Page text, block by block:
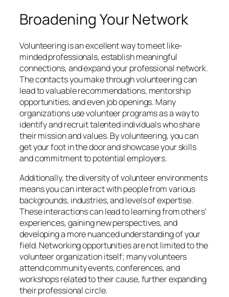
Broadening Your Network
Volunteering is an excellent way to meet like-
minded professionals, establish meaningful
connections, and expand your professional network.
The contacts you make through volunteering can
lead to valuable recommendations, mentorship
opportunities, and even job openings. Many
organizations use volunteer programs as a way to
identify and recruit talented individuals who share
their mission and values. By volunteering, you can
get your foot in the door and showcase your skills
and commitment to potential employers.
Additionally, the diversity of volunteer environments
means you can interact with people from various
backgrounds, industries, and levels of expertise.
These interactions can lead to learning from others’
experiences, gaining new perspectives, and
developing a more nuanced understanding of your
field. Networking opportunities are not limited to the
volunteer organization itself; many volunteers
attend community events, conferences, and
workshops related to their cause, further expanding
their professional circle.